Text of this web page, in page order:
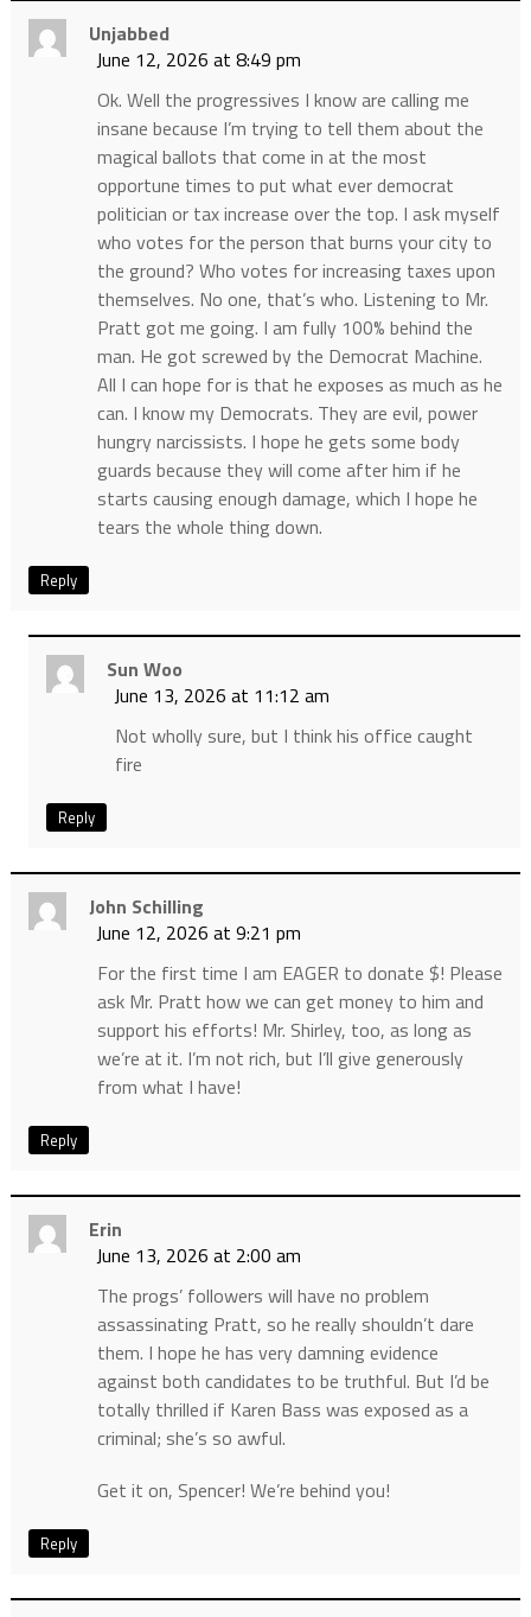
Unjabbed
June 12, 2026 at 8:49 pm
Ok. Well the progressives I know are calling me
insane because I’m trying to tell them about the
magical ballots that come in at the most
opportune times to put what ever democrat
politician or tax increase over the top. I ask myself
who votes for the person that burns your city to
the ground? Who votes for increasing taxes upon
themselves. No one, that’s who. Listening to Mr.
Pratt got me going. I am fully 100% behind the
man. He got screwed by the Democrat Machine.
All I can hope for is that he exposes as much as he
can. I know my Democrats. They are evil, power
hungry narcissists. I hope he gets some body
guards because they will come after him if he
starts causing enough damage, which I hope he
tears the whole thing down.
Reply
Sun Woo
June 13, 2026 at 11:12 am
Not wholly sure, but I think his office caught
fire
Reply
John Schilling
June 12, 2026 at 9:21 pm
For the first time I am EAGER to donate $! Please
ask Mr. Pratt how we can get money to him and
support his efforts! Mr. Shirley, too, as long as
we’re at it. I’m not rich, but I’ll give generously
from what I have!
Reply
Erin
June 13, 2026 at 2:00 am
The progs’ followers will have no problem
assassinating Pratt, so he really shouldn’t dare
them. I hope he has very damning evidence
against both candidates to be truthful. But I’d be
totally thrilled if Karen Bass was exposed as a
criminal; she’s so awful.
Get it on, Spencer! We’re behind you!
Reply